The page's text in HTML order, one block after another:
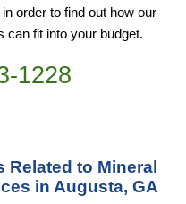
order to find out how our
can fit into your budget.
1228
to Mineral
in Augusta, GA